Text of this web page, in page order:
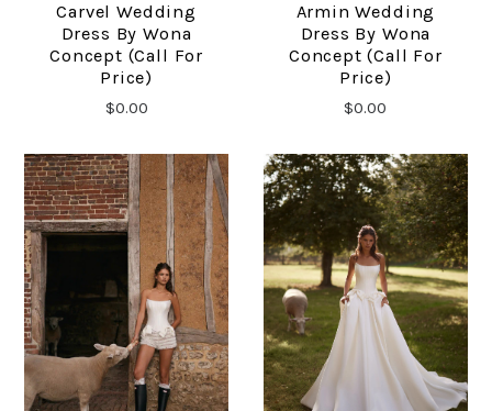
Carvel Wedding
Dress By Wona
Concept (Call For
Price)
$0.00
Armin Wedding
Dress By Wona
Concept (Call For
Price)
$0.00